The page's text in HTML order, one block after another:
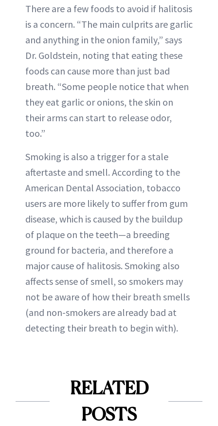
There are a few foods to avoid if halitosis
is a concern. “The main culprits are garlic
and anything in the onion family,” says
Dr. Goldstein, noting that eating these
foods can cause more than just bad
breath. “Some people notice that when
they eat garlic or onions, the skin on
their arms can start to release odor,
too.”
Smoking is also a trigger for a stale
aftertaste and smell. According to the
American Dental Association, tobacco
users are more likely to suffer from gum
disease, which is caused by the buildup
of plaque on the teeth—a breeding
ground for bacteria, and therefore a
major cause of halitosis. Smoking also
affects sense of smell, so smokers may
not be aware of how their breath smells
(and non-smokers are already bad at
detecting their breath to begin with).
RELATED
POSTS